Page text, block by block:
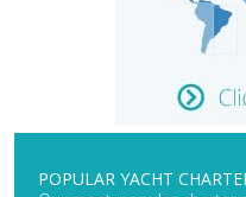
POPULAR YACHT